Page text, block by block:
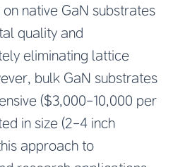
native GaN substrates
quality and
eliminating lattice
bulk GaN substrates
($3,000-10,000 per
in size (2-4 inch
approach to